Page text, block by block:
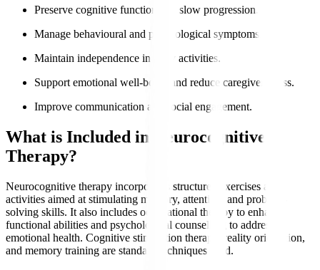
Preserve cognitive function and slow progression.
Manage behavioural and psychological symptoms.
Maintain independence in daily activities.
Support emotional well-being and reduce caregiver stress.
Improve communication and social engagement.
What is Included in Neurocognitive
Therapy?
Neurocognitive therapy incorporates structured exercises and
activities aimed at stimulating memory, attention, and problem-
solving skills. It also includes occupational therapy to enhance
functional abilities and psychological counselling to address
emotional health. Cognitive stimulation therapy, reality orientation,
and memory training are standard techniques used.